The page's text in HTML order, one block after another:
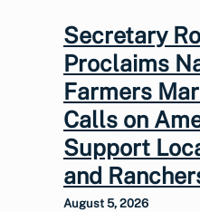
Secretary
Proclaims
Farmers
Calls on
Support
and
August 5, 2026